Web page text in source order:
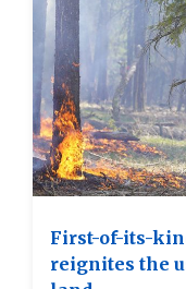
First-of-its-
reignites the